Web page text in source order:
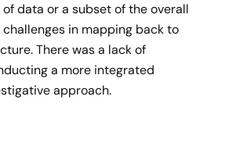
data or a subset of the overall
in mapping back to
There was a lack of
a more integrated
approach.